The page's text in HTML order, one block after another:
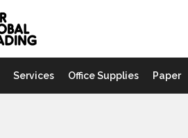
Services Office Supplies Paper